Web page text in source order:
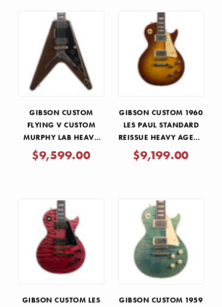
GIBSON CUSTOM
FLYING V CUSTOM
MURPHY LAB HEAVY
AGED - KOPPER FLARE
$9,599.00
GIBSON CUSTOM 1960
LES PAUL STANDARD
REISSUE HEAVY AGED -
ICED TEA BURST
$9,199.00
GIBSON CUSTOM LES
GIBSON CUSTOM 1959